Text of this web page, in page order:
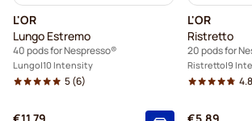
L'OR
Lungo Estremo
40 pods for Nespresso®
Lungo 10 Intensity
5(6)
L'OR
Ristretto
20 pods for
Ristretto 9
4.8